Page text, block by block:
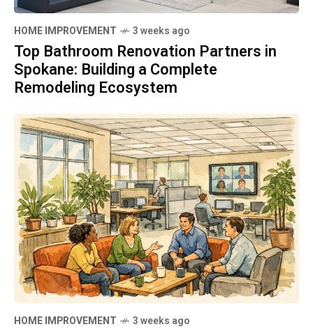
HOME IMPROVEMENT 3 weeks ago
Top Bathroom Renovation Partners in
Spokane: Building a Complete
Remodeling Ecosystem
HOME IMPROVEMENT 3 weeks ago